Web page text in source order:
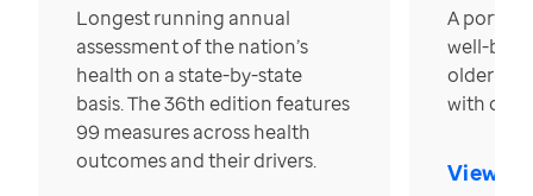
Longest running annual
assessment of the nation’s
health on a state-by-state
basis. The 36th edition features
99 measures across health
outcomes and their drivers.
A
well-
older in
with over
View